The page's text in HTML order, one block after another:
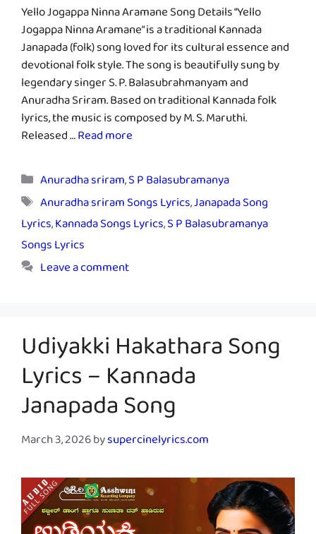
Yello Jogappa Ninna Aramane Song Details “Yello
Jogappa Ninna Aramane” is a traditional Kannada
Janapada (folk) song loved for its cultural essence and
devotional folk style. The song is beautifully sung by
legendary singer S. P. Balasubrahmanyam and
Anuradha Sriram. Based on traditional Kannada folk
lyrics, the music is composed by M. S. Maruthi.
Released …Read more
Categories
Anuradha sriram,S P Balasubramanya
Tags
Anuradha sriram Songs Lyrics,Janapada Song
Lyrics,Kannada Songs Lyrics,S P Balasubramanya
Songs Lyrics
Leave a comment
Udiyakki Hakathara Song
Lyrics – Kannada
Janapada Song
March 3, 2026bysupercinelyrics.com